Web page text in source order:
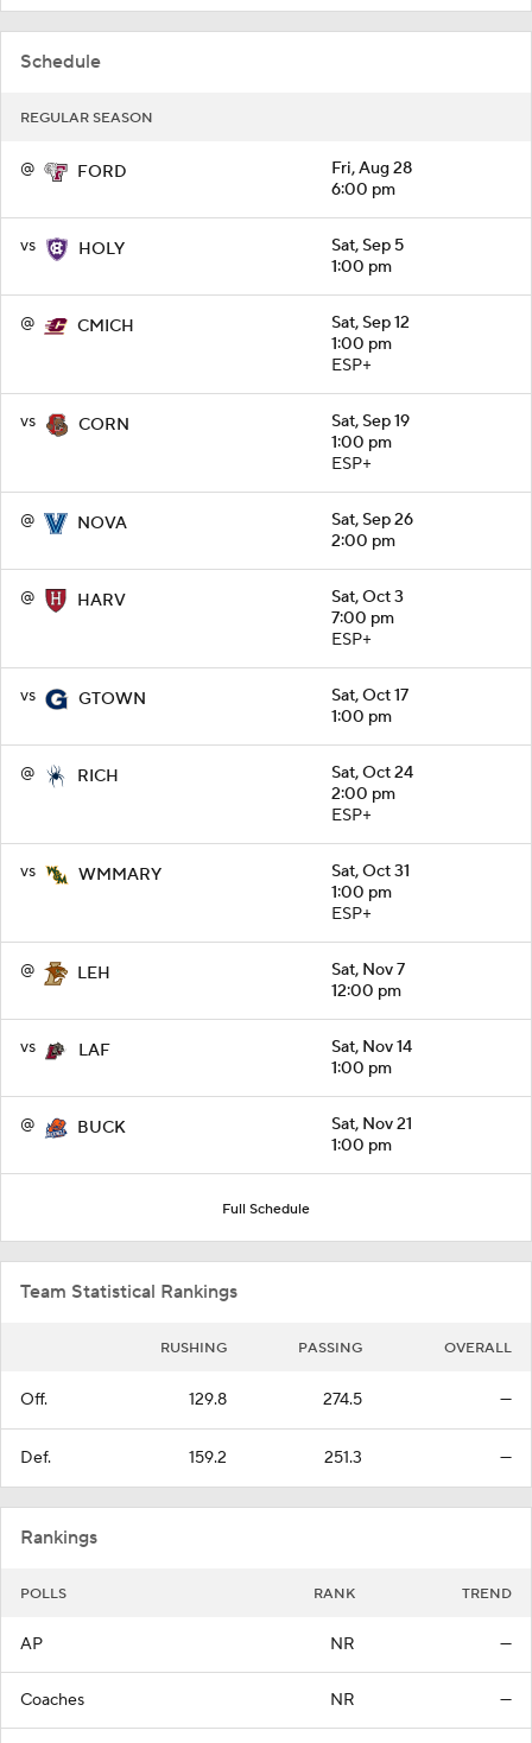
Schedule
REGULAR SEASON
@ FORD
Fri, Aug 28
6:00 pm
vs HOLY
Sat, Sep 5
1:00 pm
@ CMICH
Sat, Sep 12
1:00 pm
ESP+
vs CORN
Sat, Sep 19
1:00 pm
ESP+
@ NOVA
Sat, Sep 26
2:00 pm
@ HARV
Sat, Oct 3
7:00 pm
ESP+
vs GTOWN
Sat, Oct 17
1:00 pm
@ RICH
Sat, Oct 24
2:00 pm
ESP+
vs WMMARY
Sat, Oct 31
1:00 pm
ESP+
@ LEH
Sat, Nov 7
12:00 pm
vs LAF
Sat, Nov 14
1:00 pm
@ BUCK
Sat, Nov 21
1:00 pm
Full Schedule
Team Statistical Rankings
RUSHING PASSING OVERALL
Off. 129.8 274.5 —
Def. 159.2 251.3 —
Rankings
POLLS RANK TREND
AP NR —
Coaches NR —